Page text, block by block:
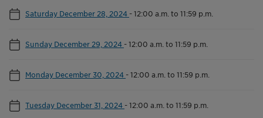
Saturday December 28, 2024 -12:00 a.m. to 11:59 p.m.
Sunday December 29, 2024 -12:00 a.m. to 11:59 p.m.
Monday December 30, 2024 -12:00 a.m. to 11:59 p.m.
Tuesday December 31, 2024 -12:00 a.m. to 11:59 p.m.